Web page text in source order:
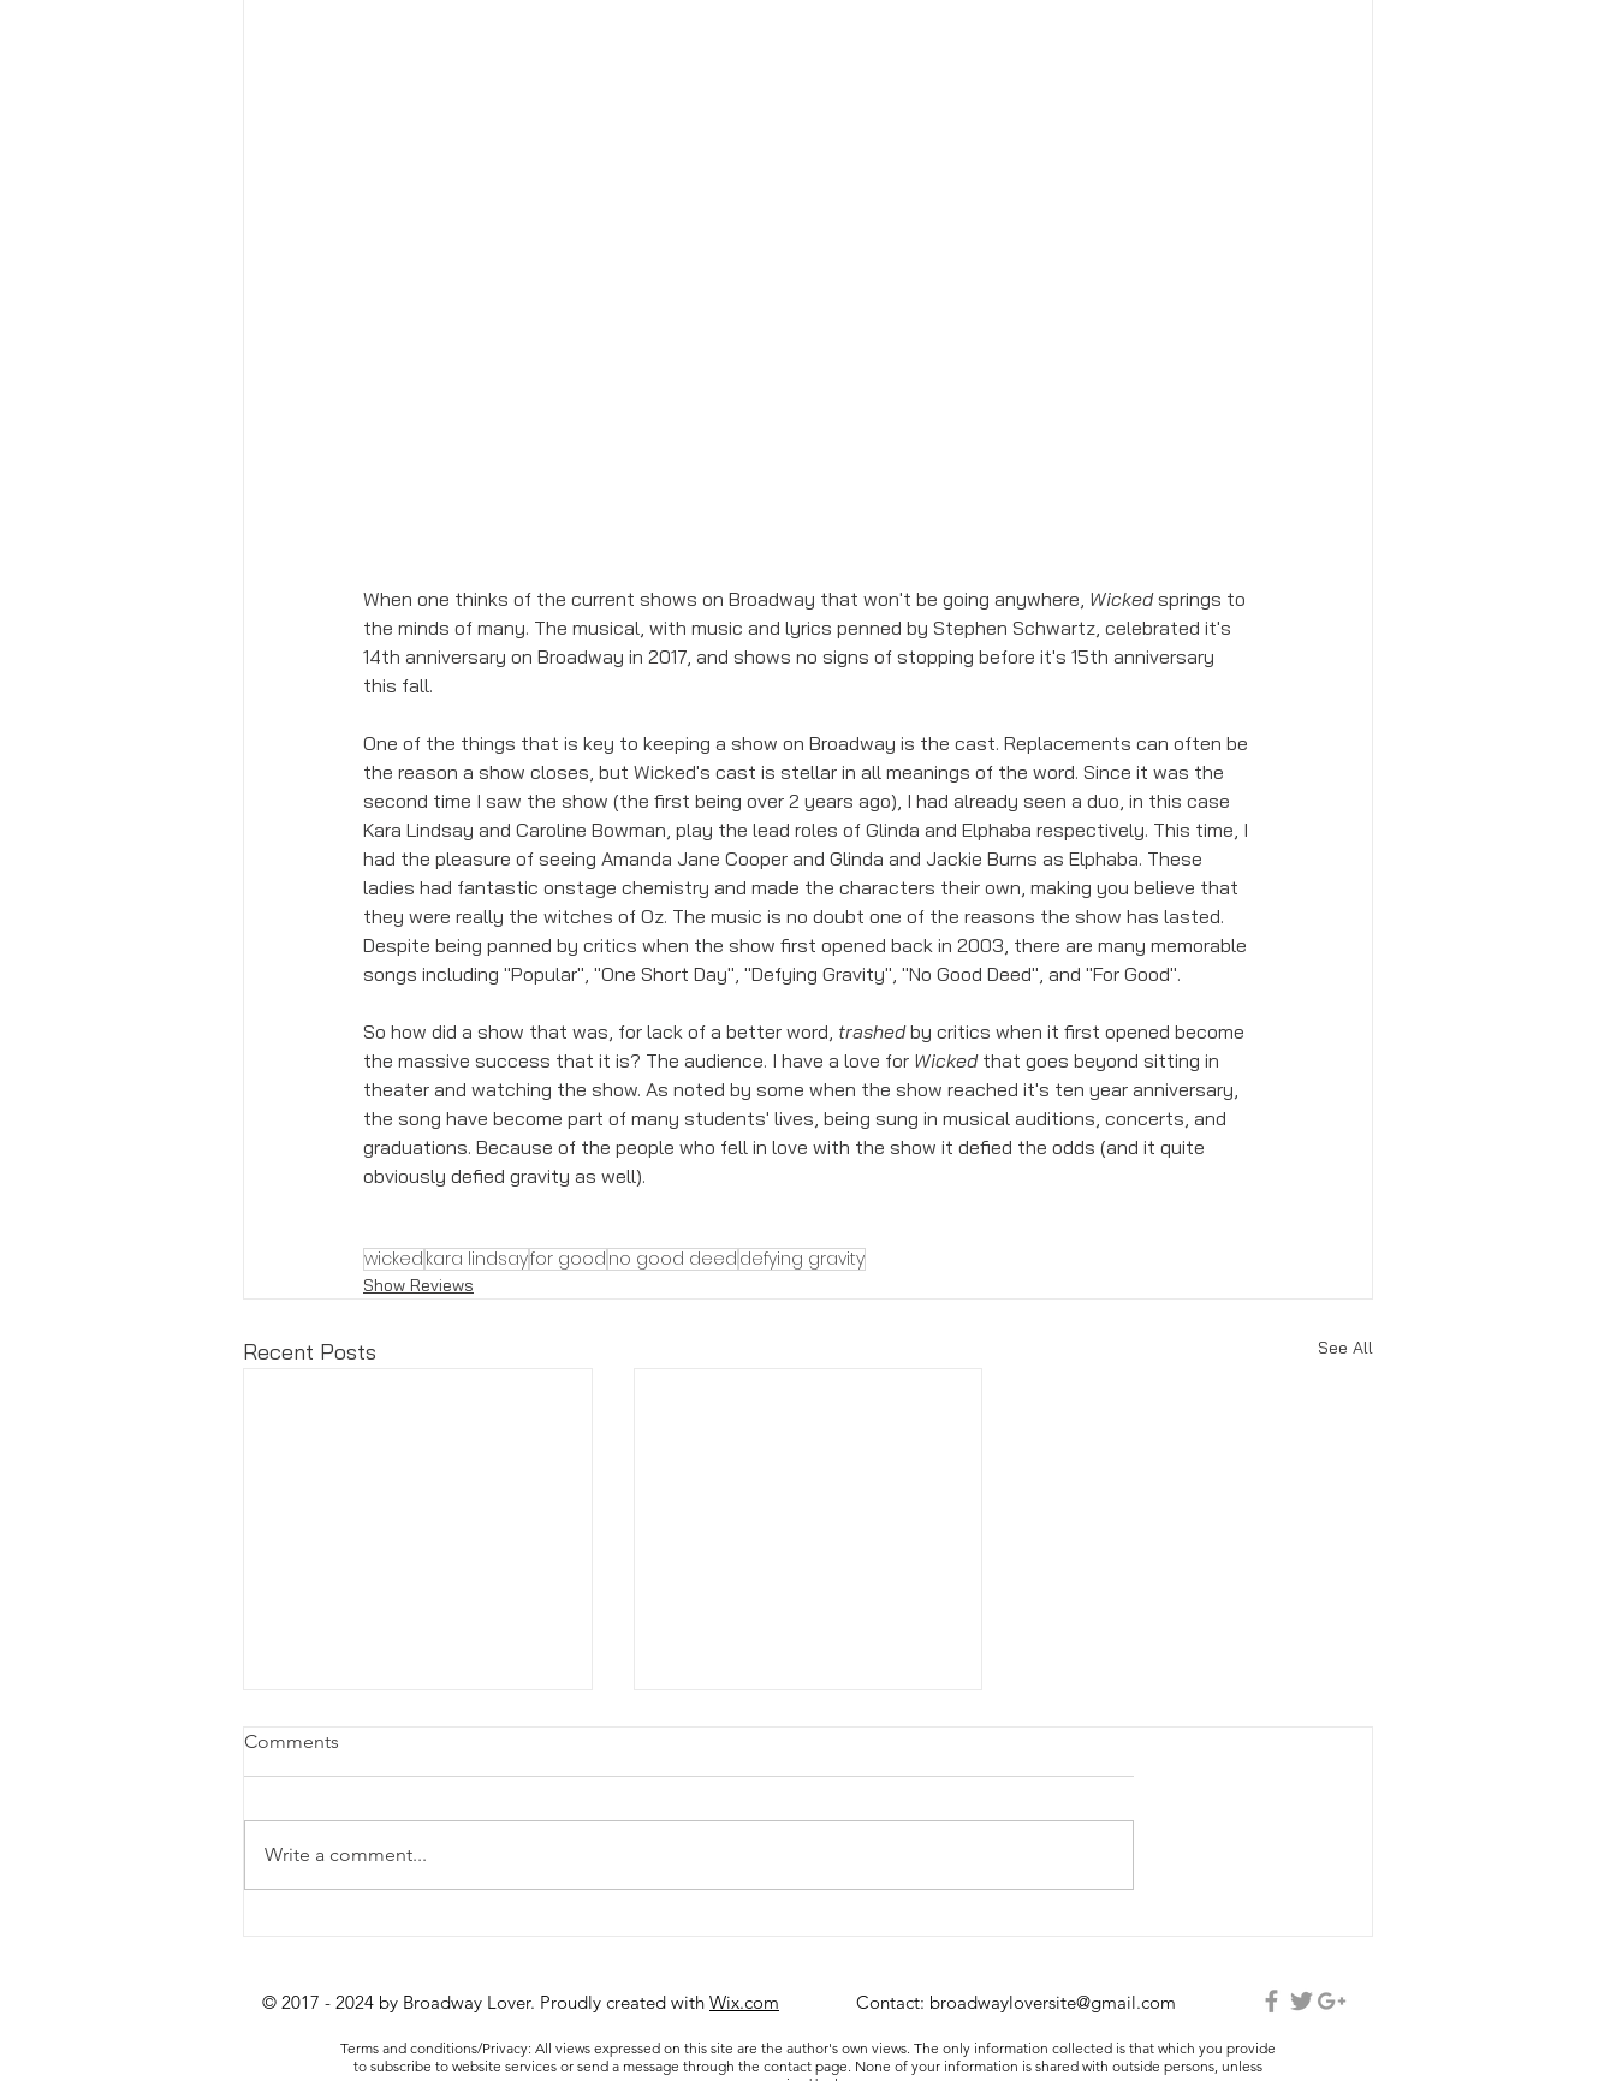
When one thinks of the current shows on Broadway that won't be going anywhere, Wicked springs to
the minds of many. The musical, with music and lyrics penned by Stephen Schwartz, celebrated it's
14th anniversary on Broadway in 2017, and shows no signs of stopping before it's 15th anniversary
this fall.
One of the things that is key to keeping a show on Broadway is the cast. Replacements can often be
the reason a show closes, but Wicked's cast is stellar in all meanings of the word. Since it was the
second time I saw the show (the first being over 2 years ago), I had already seen a duo, in this case
Kara Lindsay and Caroline Bowman, play the lead roles of Glinda and Elphaba respectively. This time, I
had the pleasure of seeing Amanda Jane Cooper and Glinda and Jackie Burns as Elphaba. These
ladies had fantastic onstage chemistry and made the characters their own, making you believe that
they were really the witches of Oz. The music is no doubt one of the reasons the show has lasted.
Despite being panned by critics when the show first opened back in 2003, there are many memorable
songs including "Popular", "One Short Day", "Defying Gravity", "No Good Deed", and "For Good".
So how did a show that was, for lack of a better word, trashed by critics when it first opened become
the massive success that it is? The audience. I have a love for Wicked that goes beyond sitting in
theater and watching the show. As noted by some when the show reached it's ten year anniversary,
the song have become part of many students' lives, being sung in musical auditions, concerts, and
graduations. Because of the people who fell in love with the show it defied the odds (and it quite
obviously defied gravity as well).
wicked kara lindsayfor good no good deed defying gravity
Show Reviews
Recent Posts See All
Comments
Write a comment...
© 2017 - 2024 by Broadway Lover. Proudly created with Wix.com Contact: broadwayloversite@gmail.com
Terms and conditions/Privacy: All views expressed on this site are the author's own views. The only information collected is that which you provide
to subscribe to website services or send a message through the contact page. None of your information is shared with outside persons, unless